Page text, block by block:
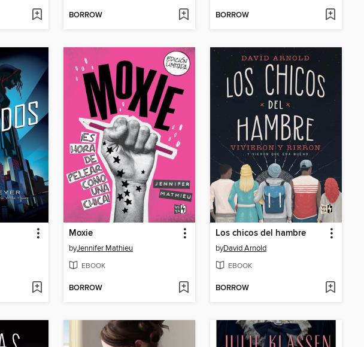
BORROW BORROW
Moxie
byJennifer Mathieu
EBOOK
BORROW
Los chicos del hambre
byDavid Arnold
EBOOK
BORROW